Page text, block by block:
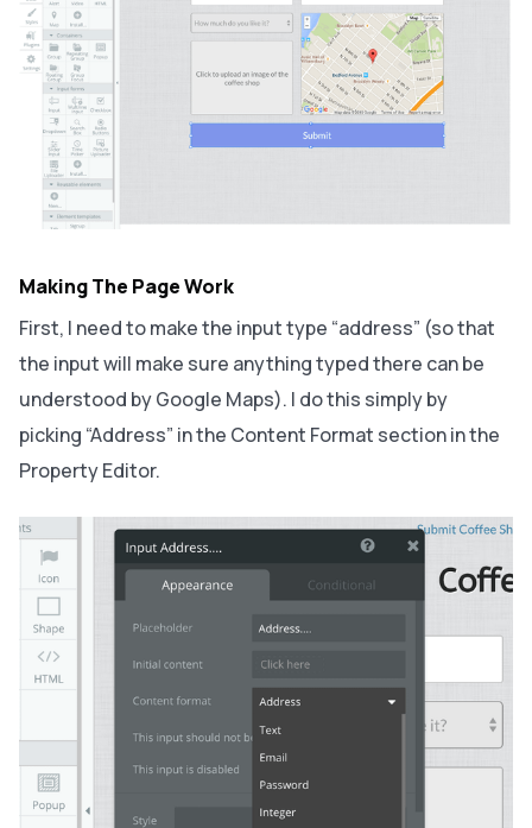
Making The Page Work
First, I need to make the input type “address” (so that
the input will make sure anything typed there can be
understood by Google Maps). I do this simply by
picking “Address” in the Content Format section in the
Property Editor.